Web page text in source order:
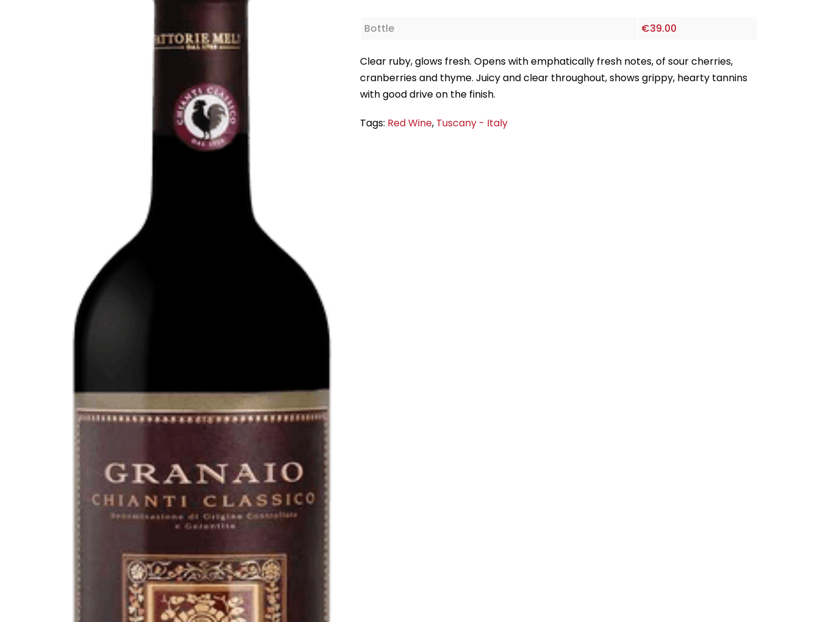
Bottle €39.00
Clear ruby, glows fresh. Opens with emphatically fresh notes, of sour cherries,
cranberries and thyme. Juicy and clear throughout, shows grippy, hearty tannins
with good drive on the finish.
Tags:Red Wine,Tuscany - Italy